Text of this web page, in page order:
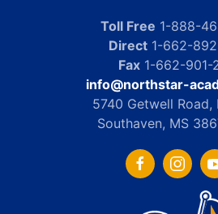
Toll Free 1-888-
Direct1-662-
Fax 1-662-901-
info@northstar-
5740 Getwell Road,
Southaven, MS